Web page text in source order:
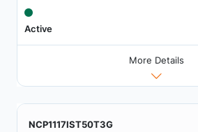
Active
More Details
NCP1117IST50T3G